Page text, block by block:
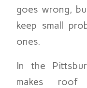
goes wrong,
keep small
ones.
In the
makes roof